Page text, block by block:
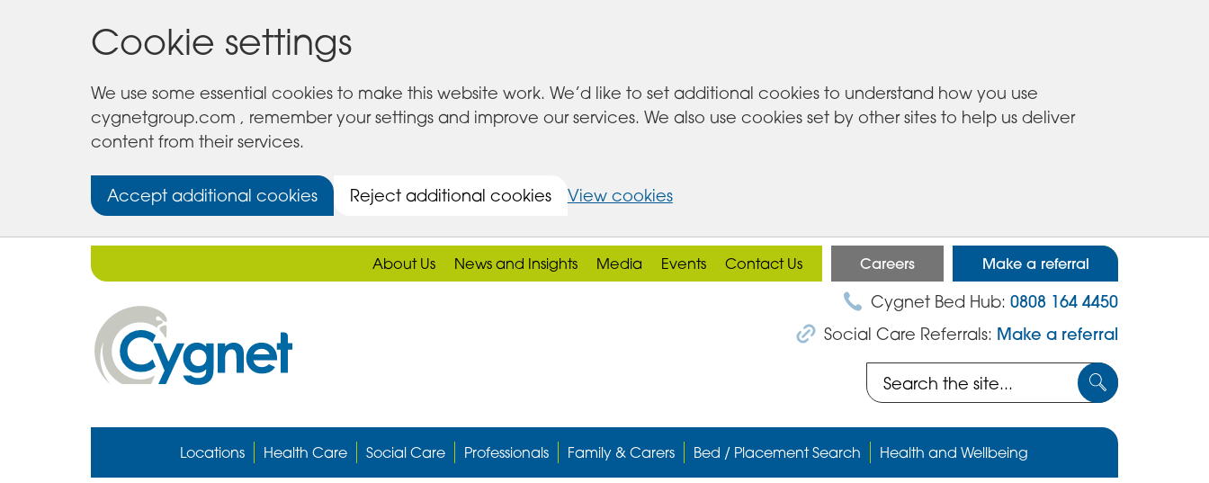
Cookie settings
We use some essential cookies to make this website work. We’d like to set additional cookies to understand how you use
cygnetgroup.com , remember your settings and improve our services. We also use cookies set by other sites to help us deliver
content from their services.
Accept additional cookies Reject additional cookies View cookies
About Us News and Insights Media Events Contact Us Careers Make a referral
Cygnet
Health
Care
Cygnet Bed Hub:0808 164 4450
Social Care Referrals: Make a referral
Search
the
Cygnet
Health
care
Submit
Locations Health Care Social Care Professionals Family & Carers Bed / Placement Search Health and Wellbeing